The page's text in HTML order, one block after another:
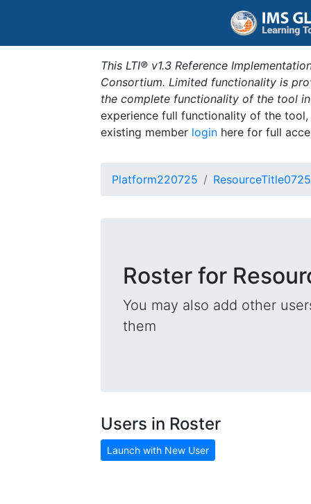
This LTI® v1.3 Reference
Consortium. Limited functionality is
the complete functionality of the tool
experience full functionality of the
existing member login here for full
Platform220725 ResourceTitle0725
Roster for
You may also add other
them
Users in Roster
Launch with New User